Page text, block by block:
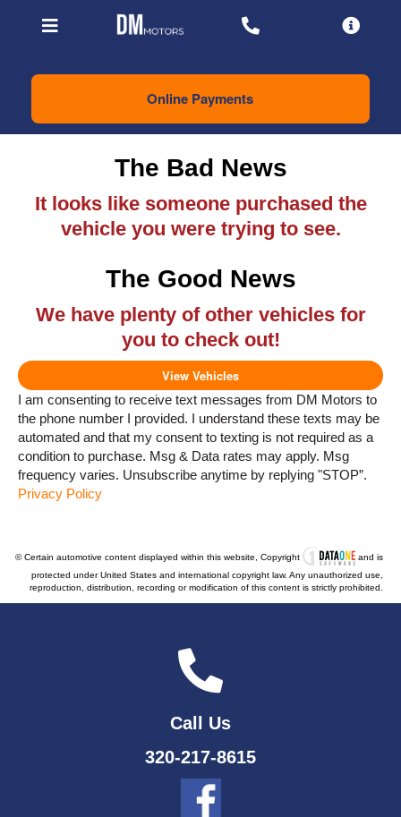
Online Payments
The Bad News
It looks like someone purchased the
vehicle you were trying to see.
The Good News
We have plenty of other vehicles for
you to check out!
View Vehicles
I am consenting to receive text messages from DM Motors to
the phone number I provided. I understand these texts may be
automated and that my consent to texting is not required as a
condition to purchase. Msg & Data rates may apply. Msg
frequency varies. Unsubscribe anytime by replying "STOP”.
Privacy Policy
© Certain automotive content displayed within this website, Copyright
and is
protected under United States and international copyright law. Any unauthorized use,
reproduction, distribution, recording or modification of this content is strictly prohibited.
Call Us
320-217-8615